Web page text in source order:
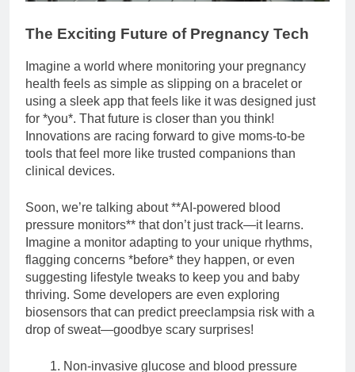
The Exciting Future of Pregnancy Tech
Imagine a world where monitoring your pregnancy
health feels as simple as slipping on a bracelet or
using a sleek app that feels like it was designed just
for *you*. That future is closer than you think!
Innovations are racing forward to give moms-to-be
tools that feel more like trusted companions than
clinical devices.
Soon, we’re talking about **AI-powered blood
pressure monitors** that don’t just track—it learns.
Imagine a monitor adapting to your unique rhythms,
flagging concerns *before* they happen, or even
suggesting lifestyle tweaks to keep you and baby
thriving. Some developers are even exploring
biosensors that can predict preeclampsia risk with a
drop of sweat—goodbye scary surprises!
Non-invasive glucose and blood pressure